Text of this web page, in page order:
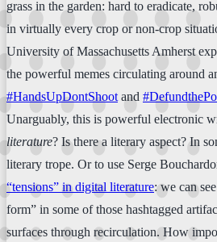
grass in the garden: hard to eradicate,
in virtually every crop or non-crop
University of Massachusetts Amherst
the powerful memes circulating around
#HandsUpDontShoot and
Unarguably, this is powerful electronic
literature? Is there a literary aspect? In
literary trope. Or to use Serge
“tensions” in digital literature: we can
form” in some of those hashtagged
surfaces through recirculation. How